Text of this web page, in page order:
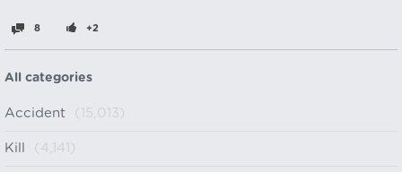
8 +2
All categories
Accident (15,013)
Kill (4,141)